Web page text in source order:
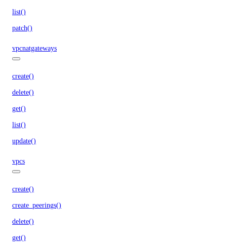
list()
patch()
vpcnatgateways
create()
delete()
get()
list()
update()
vpcs
create()
create_peerings()
delete()
get()